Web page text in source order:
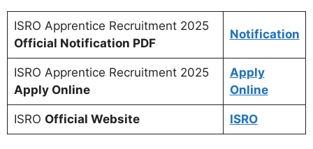
ISRO Apprentice Recruitment 2025
Official Notification PDF
Notification
ISRO Apprentice Recruitment 2025
Apply Online
Apply
Online
ISRO Official Website ISRO